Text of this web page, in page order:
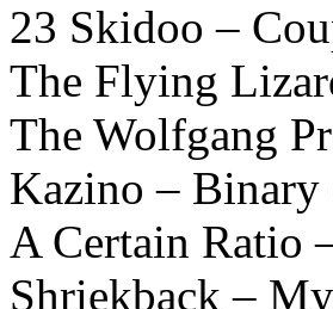
23 Skidoo –
The Flying
The Wolfgang
Kazino – Binary
A Certain Ratio
Shriekback –